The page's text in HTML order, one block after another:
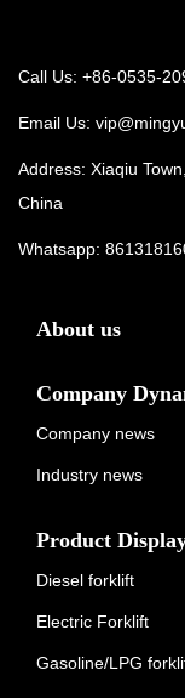
Call Us: +86-0535-
Email Us:
Address: Xiaqiu
China
Whatsapp:
About us
Company
Company news
Industry news
Product
Diesel forklift
Electric Forklift
Gasoline/LPG